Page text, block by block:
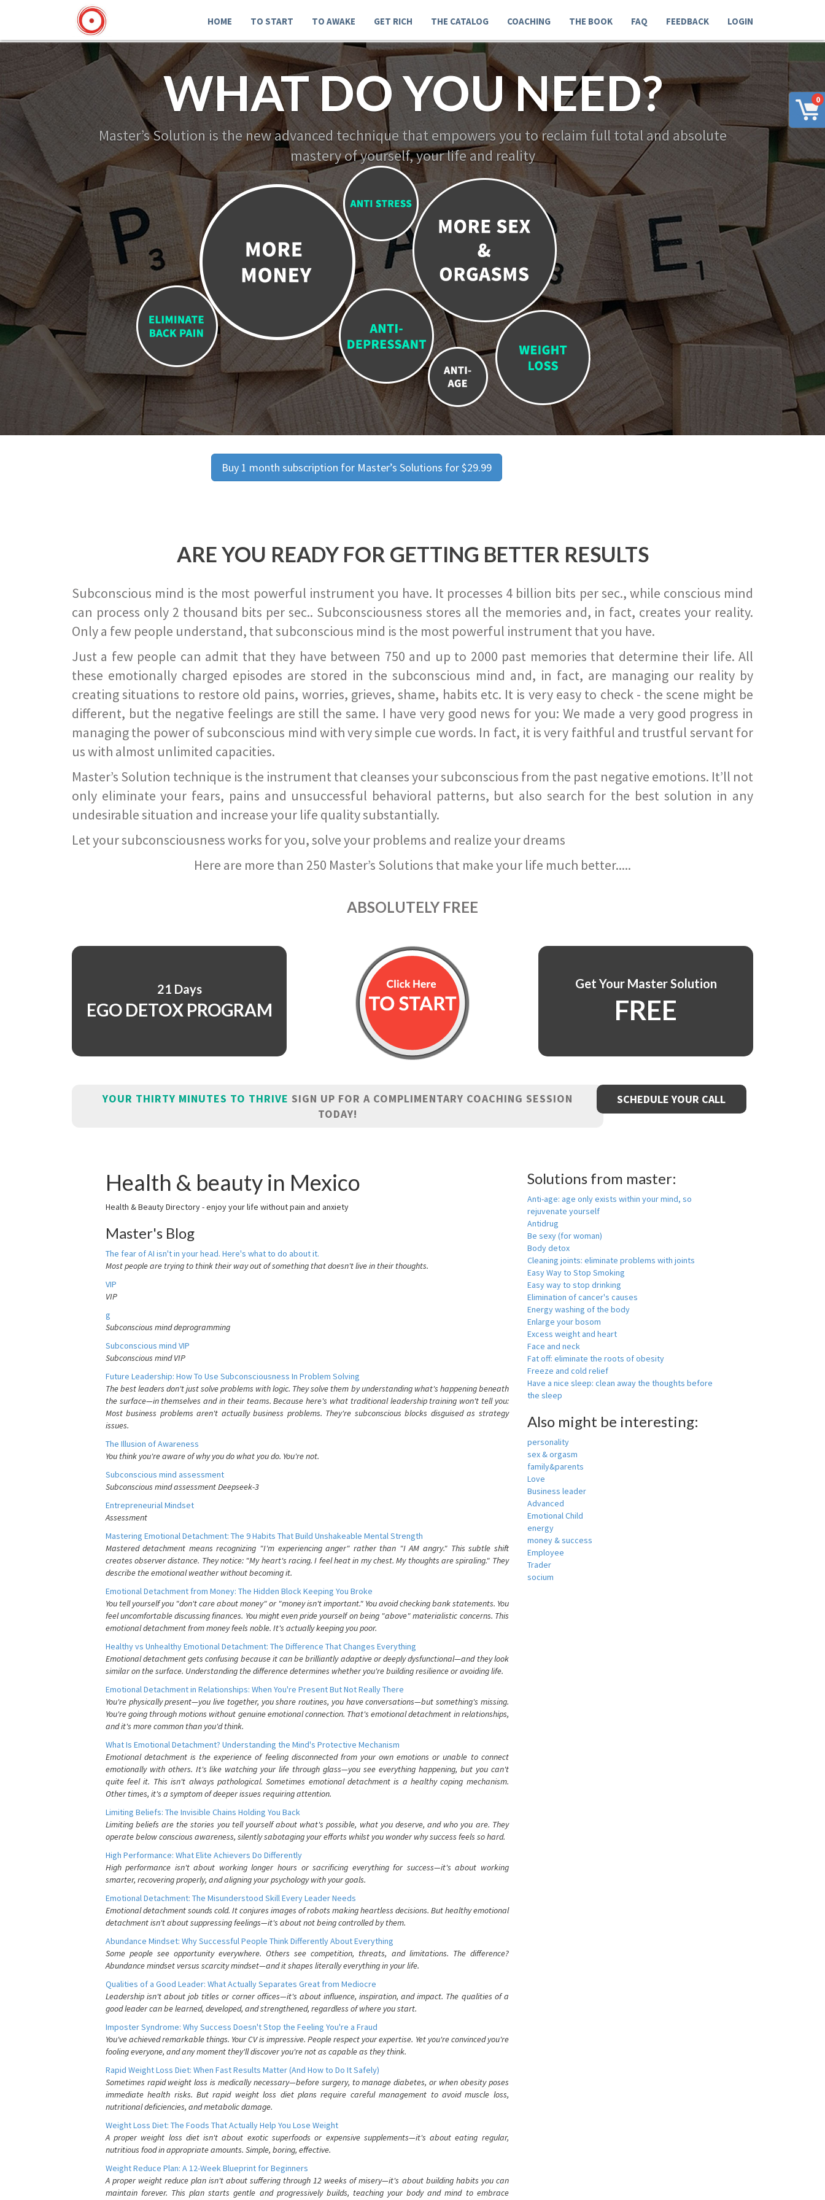
0
HOME TO START TO AWAKE GET RICH THE CATALOG COACHING THE BOOK FAQ FEEDBACK LOGIN
WHAT DO YOU NEED?
Master’s Solution is the new advanced technique that empowers you to reclaim full total and absolute
mastery of yourself, your life and reality
Buy 1 month subscription for Master’s Solutions for $29.99
ARE YOU READY FOR GETTING BETTER RESULTS
Subconscious mind is the most powerful instrument you have. It processes 4 billion bits per sec., while conscious mind
can process only 2 thousand bits per sec.. Subconsciousness stores all the memories and, in fact, creates your reality.
Only a few people understand, that subconscious mind is the most powerful instrument that you have.
Just a few people can admit that they have between 750 and up to 2000 past memories that determine their life. All
these emotionally charged episodes are stored in the subconscious mind and, in fact, are managing our reality by
creating situations to restore old pains, worries, grieves, shame, habits etc. It is very easy to check - the scene might be
different, but the negative feelings are still the same. I have very good news for you: We made a very good progress in
managing the power of subconscious mind with very simple cue words. In fact, it is very faithful and trustful servant for
us with almost unlimited capacities.
Master’s Solution technique is the instrument that cleanses your subconscious from the past negative emotions. It’ll not
only eliminate your fears, pains and unsuccessful behavioral patterns, but also search for the best solution in any
undesirable situation and increase your life quality substantially.
Let your subconsciousness works for you, solve your problems and realize your dreams
Here are more than 250 Master’s Solutions that make your life much better.....
ABSOLUTELY FREE
21 Days
EGO DETOX PROGRAM
Get Your Master Solution
FREE
YOUR THIRTY MINUTES TO THRIVE SIGN UP FOR A COMPLIMENTARY COACHING SESSION
TODAY!
SCHEDULE YOUR CALL
Health & beauty in Mexico
Health & Beauty Directory - enjoy your life without pain and anxiety
Master's Blog
The fear of AI isn't in your head. Here's what to do about it.
Most people are trying to think their way out of something that doesn't live in their thoughts.
VIP
VIP
g
Subconscious mind deprogramming
Subconscious mind VIP
Subconscious mind VIP
Future Leadership: How To Use Subconsciousness In Problem Solving
The best leaders don't just solve problems with logic. They solve them by understanding what's happening beneath
the surface—in themselves and in their teams. Because here's what traditional leadership training won't tell you:
Most business problems aren't actually business problems. They're subconscious blocks disguised as strategy
issues.
The Illusion of Awareness
You think you're aware of why you do what you do. You're not.
Subconscious mind assessment
Subconscious mind assessment Deepseek-3
Entrepreneurial Mindset
Assessment
Mastering Emotional Detachment: The 9 Habits That Build Unshakeable Mental Strength
Mastered detachment means recognizing "I'm experiencing anger" rather than "I AM angry." This subtle shift
creates observer distance. They notice: "My heart's racing. I feel heat in my chest. My thoughts are spiraling." They
describe the emotional weather without becoming it.
Emotional Detachment from Money: The Hidden Block Keeping You Broke
You tell yourself you "don't care about money" or "money isn't important." You avoid checking bank statements. You
feel uncomfortable discussing finances. You might even pride yourself on being "above" materialistic concerns. This
emotional detachment from money feels noble. It's actually keeping you poor.
Healthy vs Unhealthy Emotional Detachment: The Difference That Changes Everything
Emotional detachment gets confusing because it can be brilliantly adaptive or deeply dysfunctional—and they look
similar on the surface. Understanding the difference determines whether you're building resilience or avoiding life.
Emotional Detachment in Relationships: When You're Present But Not Really There
You're physically present—you live together, you share routines, you have conversations—but something's missing.
You're going through motions without genuine emotional connection. That's emotional detachment in relationships,
and it's more common than you'd think.
What Is Emotional Detachment? Understanding the Mind's Protective Mechanism
Emotional detachment is the experience of feeling disconnected from your own emotions or unable to connect
emotionally with others. It's like watching your life through glass—you see everything happening, but you can't
quite feel it. This isn't always pathological. Sometimes emotional detachment is a healthy coping mechanism.
Other times, it's a symptom of deeper issues requiring attention.
Limiting Beliefs: The Invisible Chains Holding You Back
Limiting beliefs are the stories you tell yourself about what's possible, what you deserve, and who you are. They
operate below conscious awareness, silently sabotaging your efforts whilst you wonder why success feels so hard.
High Performance: What Elite Achievers Do Differently
High performance isn't about working longer hours or sacrificing everything for success—it's about working
smarter, recovering properly, and aligning your psychology with your goals.
Emotional Detachment: The Misunderstood Skill Every Leader Needs
Emotional detachment sounds cold. It conjures images of robots making heartless decisions. But healthy emotional
detachment isn't about suppressing feelings—it's about not being controlled by them.
Abundance Mindset: Why Successful People Think Differently About Everything
Some people see opportunity everywhere. Others see competition, threats, and limitations. The difference?
Abundance mindset versus scarcity mindset—and it shapes literally everything in your life.
Qualities of a Good Leader: What Actually Separates Great from Mediocre
Leadership isn't about job titles or corner offices—it's about influence, inspiration, and impact. The qualities of a
good leader can be learned, developed, and strengthened, regardless of where you start.
Imposter Syndrome: Why Success Doesn't Stop the Feeling You're a Fraud
You've achieved remarkable things. Your CV is impressive. People respect your expertise. Yet you're convinced you're
fooling everyone, and any moment they'll discover you're not as capable as they think.
Rapid Weight Loss Diet: When Fast Results Matter (And How to Do It Safely)
Sometimes rapid weight loss is medically necessary—before surgery, to manage diabetes, or when obesity poses
immediate health risks. But rapid weight loss diet plans require careful management to avoid muscle loss,
nutritional deficiencies, and metabolic damage.
Weight Loss Diet: The Foods That Actually Help You Lose Weight
A proper weight loss diet isn't about exotic superfoods or expensive supplements—it's about eating regular,
nutritious food in appropriate amounts. Simple, boring, effective.
Weight Reduce Plan: A 12-Week Blueprint for Beginners
A proper weight reduce plan isn't about suffering through 12 weeks of misery—it's about building habits you can
maintain forever. This plan starts gentle and progressively builds, teaching your body and mind to embrace
Solutions from master:
Anti-age: age only exists within your mind, so
rejuvenate yourself
Antidrug
Be sexy (for woman)
Body detox
Cleaning joints: eliminate problems with joints
Easy Way to Stop Smoking
Easy way to stop drinking
Elimination of cancer's causes
Energy washing of the body
Enlarge your bosom
Excess weight and heart
Face and neck
Fat off: eliminate the roots of obesity
Freeze and cold relief
Have a nice sleep: clean away the thoughts before
the sleep
Also might be interesting:
personality
sex & orgasm
family&parents
Love
Business leader
Advanced
Emotional Child
energy
money & success
Employee
Trader
socium